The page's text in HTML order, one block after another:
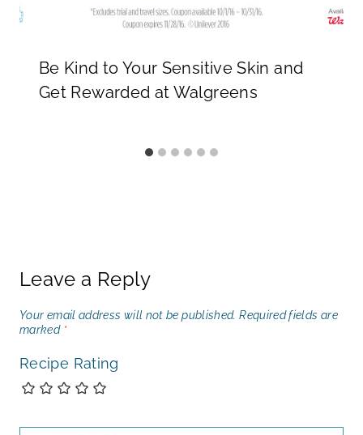
Be Kind to Your Sensitive Skin and
Get Rewarded at Walgreens
Leave a Reply
Your email address will not be published. Required fields are
marked *
Recipe Rating